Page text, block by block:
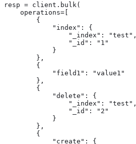
resp = client.bulk(
    operations=[
        {
            "index": {
                "_index": "test",
                "_id": "1"
            }
        },
        {
            "field1": "value1"
        },
        {
            "delete": {
                "_index": "test",
                "_id": "2"
            }
        },
        {
            "create": {